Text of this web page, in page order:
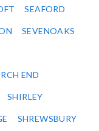
SEAFORD
SEVENOAKS
END
SHIRLEY
SHREWSBURY